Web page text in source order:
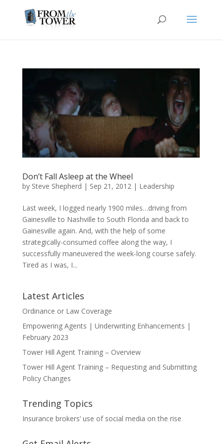
Don’t Fall Asleep at the Wheel
by Steve Shepherd | Sep 21, 2012| Leadership
Last week, I logged nearly 1900 miles…driving from
Gainesville to Nashville to South Florida and back to
Gainesville again. And, with the help of some
strategically-consumed coffee along the way, I
successfully maneuvered the week-long course safely.
Tired as I was, I...
Latest Articles
Ordinance or Law Coverage
Empowering Agents | Underwriting Enhancements |
February 2023
Tower Hill Agent Training – Overview
Tower Hill Agent Training – Requesting and Submitting
Policy Changes
Trending Topics
Insurance brokers’ use of social media on the rise